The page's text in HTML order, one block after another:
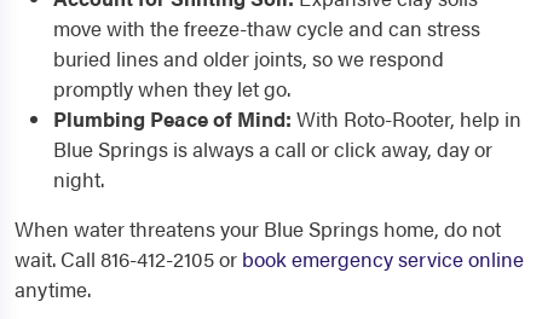
move with the freeze-thaw cycle and can stress
buried lines and older joints, so we respond
promptly when they let go.
Plumbing Peace of Mind: With Roto-Rooter, help in
Blue Springs is always a call or click away, day or
night.
When water threatens your Blue Springs home, do not
wait. Call 816-412-2105 or book emergency service online
anytime.